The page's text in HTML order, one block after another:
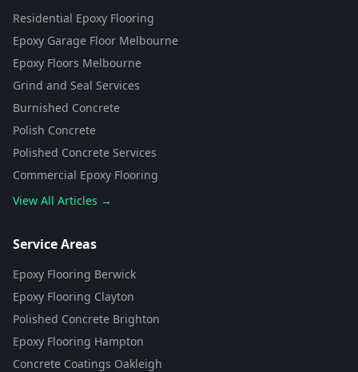
Residential Epoxy Flooring
Epoxy Garage Floor Melbourne
Epoxy Floors Melbourne
Grind and Seal Services
Burnished Concrete
Polish Concrete
Polished Concrete Services
Commercial Epoxy Flooring
View All Articles →
Service Areas
Epoxy Flooring Berwick
Epoxy Flooring Clayton
Polished Concrete Brighton
Epoxy Flooring Hampton
Concrete Coatings Oakleigh
G'day! 👋 I'm your flooring assistant
from Concrete To Style. I can help
you choose the perfect flooring
solution for your space. What kind
of area are you looking to
transform?